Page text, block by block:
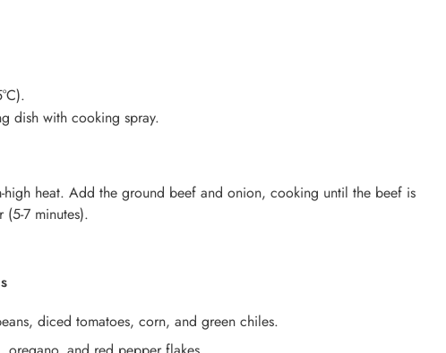
dish with cooking spray.
high heat. Add the ground beef and onion, cooking until the beef is
7 minutes).
diced tomatoes, corn, and green chiles.